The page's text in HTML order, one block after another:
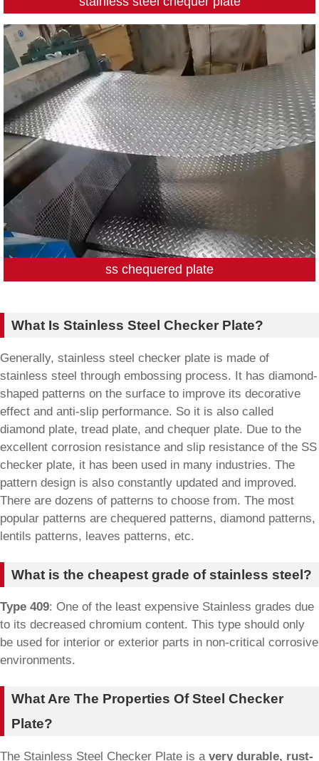
ss chequered plate
What Is Stainless Steel Checker Plate?
Generally, stainless steel checker plate is made of
stainless steel through embossing process. It has diamond-
shaped patterns on the surface to improve its decorative
effect and anti-slip performance. So it is also called
diamond plate, tread plate, and chequer plate. Due to the
excellent corrosion resistance and slip resistance of the SS
checker plate, it has been used in many industries. The
pattern design is also constantly updated and improved.
There are dozens of patterns to choose from. The most
popular patterns are chequered patterns, diamond patterns,
lentils patterns, leaves patterns, etc.
What is the cheapest grade of stainless steel?
Type 409: One of the least expensive Stainless grades due
to its decreased chromium content. This type should only
be used for interior or exterior parts in non-critical corrosive
environments.
What Are The Properties Of Steel Checker
Plate?
The Stainless Steel Checker Plate is a very durable, rust-